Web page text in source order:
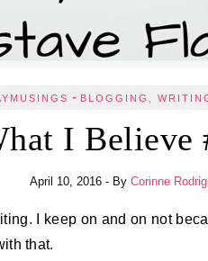
- BLOGGING,
I Believe
April 10, 2016 - By Corinne
that.